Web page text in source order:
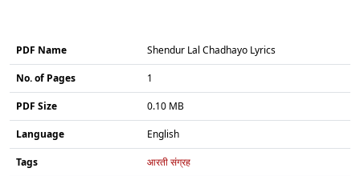
PDF Name Shendur Lal Chadhayo Lyrics
No. of Pages 1
PDF Size 0.10 MB
Language English
Tags आरती संग्रह